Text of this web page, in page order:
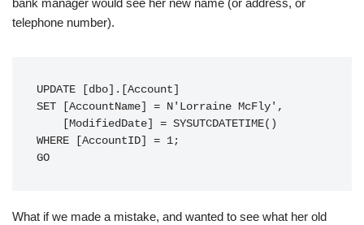
bank manager would see her new name (or address, or
telephone number).
UPDATE [dbo].[Account]
SET [AccountName] = N'Lorraine McFly',
WHERE [AccountID] = 1;
GO
What if we made a mistake, and wanted to see what her old